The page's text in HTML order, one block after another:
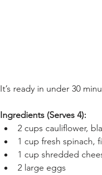
It’s ready in under 30
Ingredients (Serves 4):
2 cups cauliflower,
1 cup fresh spinach,
1 cup shredded
2 large eggs